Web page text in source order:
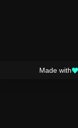
Made with